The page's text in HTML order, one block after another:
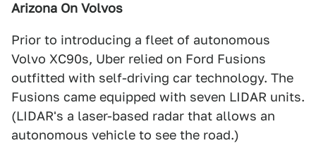
Arizona On Volvos
Prior to introducing a fleet of autonomous
Volvo XC90s, Uber relied on Ford Fusions
outfitted with self-driving car technology. The
Fusions came equipped with seven LIDAR units.
(LIDAR's a laser-based radar that allows an
autonomous vehicle to see the road.)